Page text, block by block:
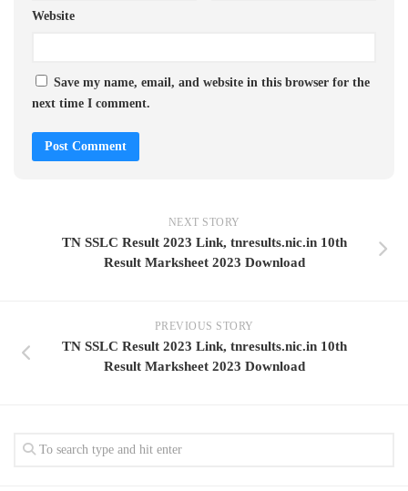
Website
Save my name, email, and website in this browser for the
next time I comment.
NEXT STORY
TN SSLC Result 2023 Link, tnresults.nic.in 10th
Result Marksheet 2023 Download
PREVIOUS STORY
TN SSLC Result 2023 Link, tnresults.nic.in 10th
Result Marksheet 2023 Download